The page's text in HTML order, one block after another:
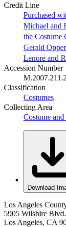
Credit Line
Purchased
Michael and
the Costume
Gerald
Lenore and
Accession Number
M.2007.211.2
Classification
Costumes
Collecting Area
Costume
Download
Los Angeles
5905 Wilshire Blvd.
Los Angeles, CA